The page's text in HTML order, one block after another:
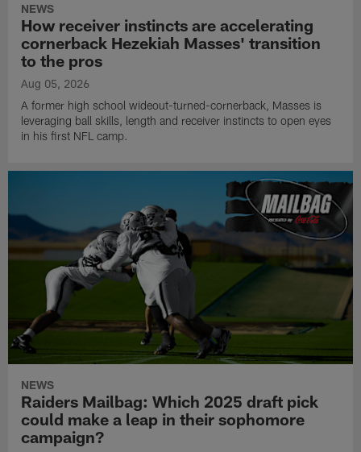
NEWS
How receiver instincts are accelerating
cornerback Hezekiah Masses' transition
to the pros
Aug 05, 2026
A former high school wideout-turned-cornerback, Masses is
leveraging ball skills, length and receiver instincts to open eyes
in his first NFL camp.
NEWS
Raiders Mailbag: Which 2025 draft pick
could make a leap in their sophomore
campaign?